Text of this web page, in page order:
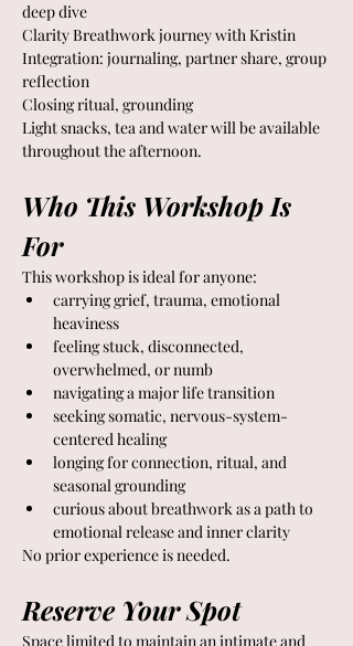
deep dive
Clarity Breathwork journey with Kristin
Integration: journaling, partner share, group
reflection
Closing ritual, grounding
Light snacks, tea and water will be available
throughout the afternoon.
Who This Workshop Is
For
This workshop is ideal for anyone:
carrying grief, trauma, emotional
heaviness
feeling stuck, disconnected,
overwhelmed, or numb
navigating a major life transition
seeking somatic, nervous-system-
centered healing
longing for connection, ritual, and
seasonal grounding
curious about breathwork as a path to
emotional release and inner clarity
No prior experience is needed.
Reserve Your Spot
Space limited to maintain an intimate and